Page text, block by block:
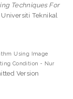
Techniques For
Universiti Teknikal
Using Image
Condition - Nur
Version